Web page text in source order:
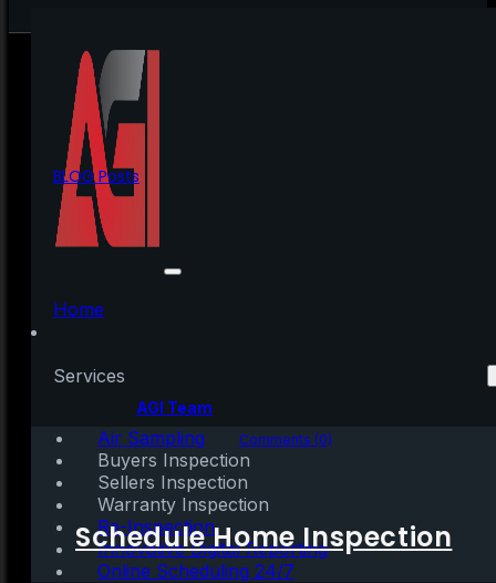
Home
Services
Air Sampling
Buyers Inspection
Sellers Inspection
Warranty Inspection
Re-Inspection
Innovative Digital Reporting
Online Scheduling 24/7
Schedule Home Inspection
BLOG Posts
How Smart Is It to Buy
a Home Today?
AGI Team
March 4, 2021|2 mins read Comments (0)